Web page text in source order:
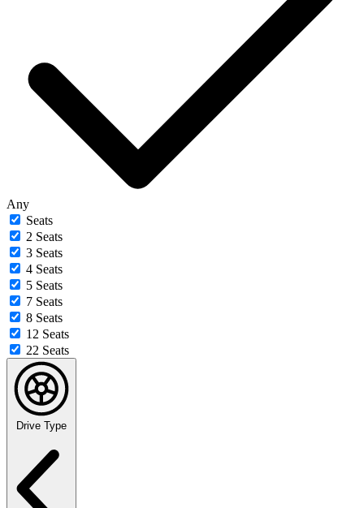
Any
Seats
2 Seats
3 Seats
4 Seats
5 Seats
7 Seats
8 Seats
12 Seats
22 Seats
Drive Type